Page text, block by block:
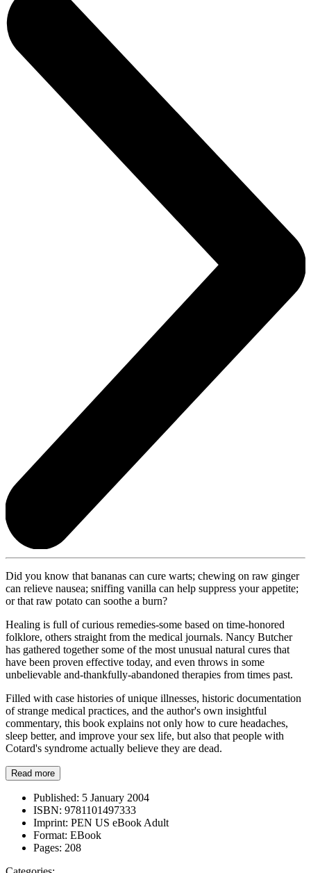
Did you know that bananas can cure warts; chewing on raw ginger
can relieve nausea; sniffing vanilla can help suppress your appetite;
or that raw potato can soothe a burn?
Healing is full of curious remedies-some based on time-honored
folklore, others straight from the medical journals. Nancy Butcher
has gathered together some of the most unusual natural cures that
have been proven effective today, and even throws in some
unbelievable and-thankfully-abandoned therapies from times past.
Filled with case histories of unique illnesses, historic documentation
of strange medical practices, and the author's own insightful
commentary, this book explains not only how to cure headaches,
sleep better, and improve your sex life, but also that people with
Cotard's syndrome actually believe they are dead.
Read more
Published: 5 January 2004
ISBN: 9781101497333
Imprint: PEN US eBook Adult
Format: EBook
Pages: 208